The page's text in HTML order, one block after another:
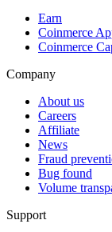
Earn
Coinmerce
Coinmerce
Company
About us
Careers
Affiliate
News
Fraud
Bug found
Volume
Support